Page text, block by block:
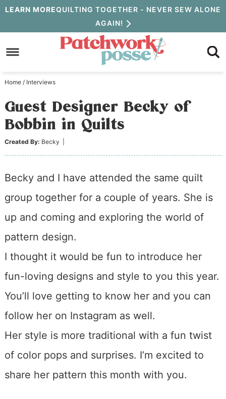
Skip
to
primary
Skip
to
content
Skip
primary
sidebar
LEARN MOREQUILTING TOGETHER - NEVER SEW ALONE
AGAIN!
Home / Interviews
Guest Designer Becky of
Bobbin in Quilts
Created By: Becky
Becky and I have attended the same quilt
group together for a couple of years. She is
up and coming and exploring the world of
pattern design.
I thought it would be fun to introduce her
fun-loving designs and style to you this year.
You’ll love getting to know her and you can
follow her on Instagram as well.
Her style is more traditional with a fun twist
of color pops and surprises. I’m excited to
share her pattern this month with you.